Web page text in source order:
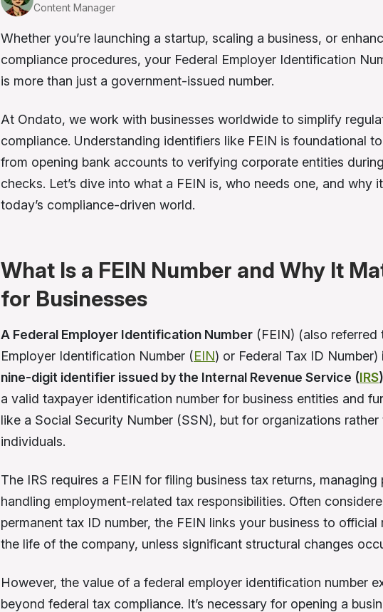
Content Manager
Whether you’re launching a startup, scaling a business, or
compliance procedures, your Federal Employer Identification
is more than just a government-issued number.
At Ondato, we work with businesses worldwide to simplify
compliance. Understanding identifiers like FEIN is foundational
from opening bank accounts to verifying corporate entities
checks. Let’s dive into what a FEIN is, who needs one, and why
today’s compliance-driven world.
What Is a FEIN Number and Why It
for Businesses
A Federal Employer Identification Number (FEIN) (also referred
Employer Identification Number (EIN) or Federal Tax ID Number)
nine-digit identifier issued by the Internal Revenue Service (IRS)
a valid taxpayer identification number for business entities and
like a Social Security Number (SSN), but for organizations rather
individuals.
The IRS requires a FEIN for filing business tax returns, managing
handling employment-related tax responsibilities. Often
permanent tax ID number, the FEIN links your business to
the life of the company, unless significant structural changes
However, the value of a federal employer identification number
beyond federal tax compliance. It’s necessary for opening a